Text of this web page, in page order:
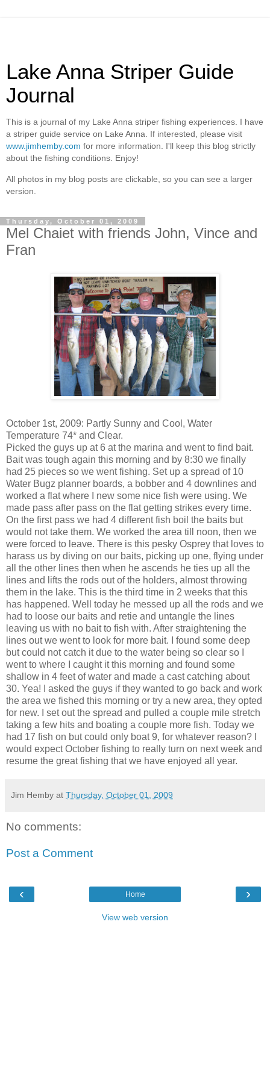
Lake Anna Striper Guide
Journal
This is a journal of my Lake Anna striper fishing experiences. I have
a striper guide service on Lake Anna. If interested, please visit
www.jimhemby.com for more information. I'll keep this blog strictly
about the fishing conditions. Enjoy!
All photos in my blog posts are clickable, so you can see a larger
version.
Thursday, October 01, 2009
Mel Chaiet with friends John, Vince and
Fran
October 1st, 2009: Partly Sunny and Cool, Water
Temperature 74* and Clear.
Picked the guys up at 6 at the marina and went to find bait.
Bait was tough again this morning and by 8:30 we finally
had 25 pieces so we went fishing. Set up a spread of 10
Water Bugz planner boards, a bobber and 4 downlines and
worked a flat where I new some nice fish were using. We
made pass after pass on the flat getting strikes every time.
On the first pass we had 4 different fish boil the baits but
would not take them. We worked the area till noon, then we
were forced to leave. There is this pesky Osprey that loves to
harass us by diving on our baits, picking up one, flying under
all the other lines then when he ascends he ties up all the
lines and lifts the rods out of the holders, almost throwing
them in the lake. This is the third time in 2 weeks that this
has happened. Well today he messed up all the rods and we
had to loose our baits and retie and untangle the lines
leaving us with no bait to fish with. After straightening the
lines out we went to look for more bait. I found some deep
butcould not catch it due to the water being so clear so I
went to where I caught it this morning and found some
shallow in 4 feet of water and made a cast catching about
30. Yea! I asked the guys if they wanted to go back and work
the area we fished this morning or try a new area, they opted
for new. I set out the spread and pulled a couple mile stretch
taking a few hits and boating a couple more fish. Today we
had 17 fish on but could only boat 9, for whatever reason? I
would expect October fishing to really turn on next week and
resume the great fishing that we have enjoyed all year.
Jim Hemby at Thursday, October 01, 2009
No comments:
Post a Comment
‹ ›
Home
View web version